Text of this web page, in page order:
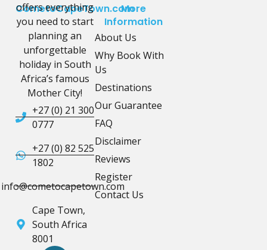
CometoCapeTown.com
offers everything
you need to start
planning an
unforgettable
holiday in South
Africa’s famous
Mother City!
+27 (0) 21 300
0777
+27 (0) 82 525
1802
info@cometocapetown.com
Cape Town,
South Africa
8001
More
Information
About Us
Why Book With
Us
Destinations
Our Guarantee
FAQ
Disclaimer
Reviews
Register
Contact Us